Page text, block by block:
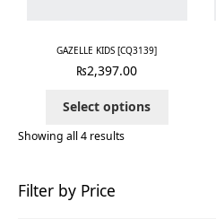
GAZELLE KIDS [CQ3139]
₨2,397.00
Select options
Showing all 4 results
Filter by Price